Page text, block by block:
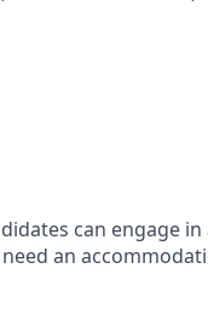
can engage
an